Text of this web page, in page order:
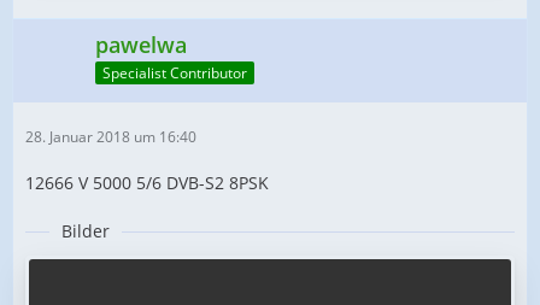
pawelwa
Specialist Contributor
28. Januar 2018 um 16:40
12666 V 5000 5/6 DVB-S2 8PSK
Bilder